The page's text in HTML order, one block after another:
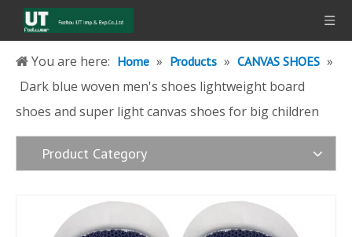
You are here: Home » Products » CANVAS SHOES »
Dark blue woven men's shoes lightweight board
shoes and super light canvas shoes for big children
Product Category